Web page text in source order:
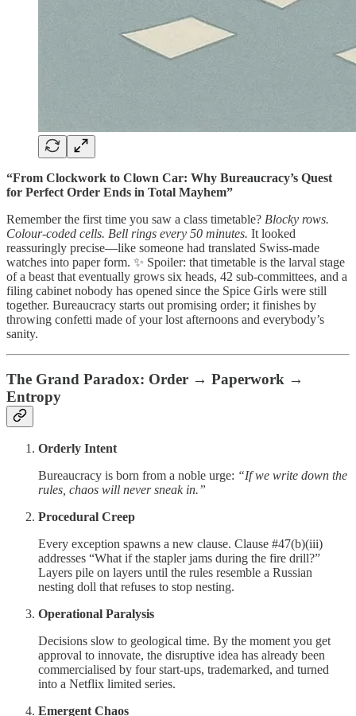
“From Clockwork to Clown Car: Why Bureaucracy’s Quest
for Perfect Order Ends in Total Mayhem”
Remember the first time you saw a class timetable? Blocky rows.
Colour-coded cells. Bell rings every 50 minutes. It looked
reassuringly precise—like someone had translated Swiss-made
watches into paper form. ✨ Spoiler: that timetable is the larval stage
of a beast that eventually grows six heads, 42 sub-committees, and a
filing cabinet nobody has opened since the Spice Girls were still
together. Bureaucracy starts out promising order; it finishes by
throwing confetti made of your lost afternoons and everybody’s
sanity.
The Grand Paradox: Order → Paperwork →
Entropy
Orderly Intent
Bureaucracy is born from a noble urge: “If we write down the
rules, chaos will never sneak in.”
Procedural Creep
Every exception spawns a new clause. Clause #47(b)(iii)
addresses “What if the stapler jams during the fire drill?”
Layers pile on layers until the rules resemble a Russian
nesting doll that refuses to stop nesting.
Operational Paralysis
Decisions slow to geological time. By the moment you get
approval to innovate, the disruptive idea has already been
commercialised by four start-ups, trademarked, and turned
into a Netflix limited series.
Emergent Chaos